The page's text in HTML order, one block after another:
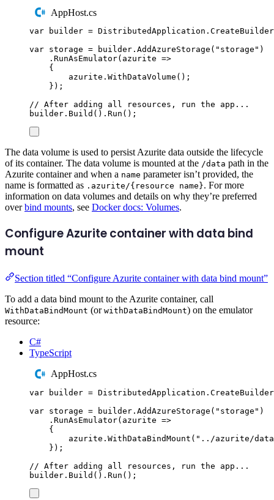
AppHost.cs
var builder = DistributedApplication . CreateBuilder
var storage = builder . AddAzureStorage ( " storage " )
. RunAsEmulator( azurite =>
{
azurite . WithDataVolume ();
});
// After adding all resources, run the app...
builder . Build () . Run ();
The data volume is used to persist Azurite data outside the lifecycle
of its container. The data volume is mounted at the /data path in the
Azurite container and when a name parameter isn’t provided, the
name is formatted as .azurite/{resource name}. For more
information on data volumes and details on why they’re preferred
overbind mounts, see Docker docs: Volumes.
Configure Azurite container with data bind
mount
Section titled “Configure Azurite container with data bind mount”
To add a data bind mount to the Azurite container, call
WithDataBindMount (or withDataBindMount) on the emulator
resource:
C#
TypeScript
AppHost.cs
var builder = DistributedApplication . CreateBuilder
var storage = builder . AddAzureStorage ( " storage " )
. RunAsEmulator( azurite =>
{
azurite . WithDataBindMount ( " ../azurite/data
});
// After adding all resources, run the app...
builder . Build () . Run ();